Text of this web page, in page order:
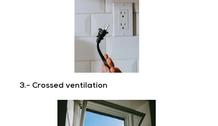
3.- Crossed ventilation